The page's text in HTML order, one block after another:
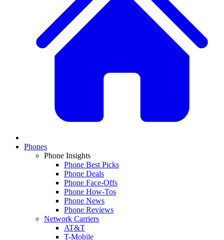
Phones
Phone Insights
Phone Best Picks
Phone Deals
Phone Face-Offs
Phone How-Tos
Phone News
Phone Reviews
Network Carriers
AT&T
T-Mobile